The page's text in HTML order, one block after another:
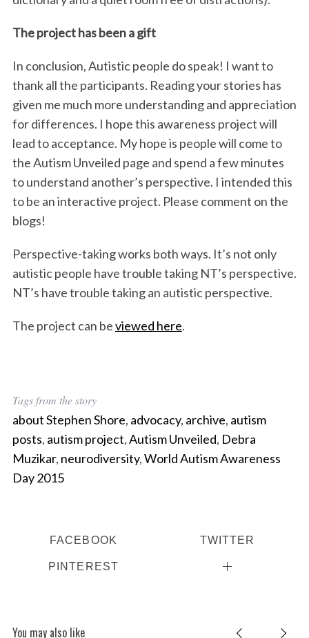
The project has been a gift
In conclusion, Autistic people do speak! I want to
thank all the participants. Reading your stories has
given me much more understanding and appreciation
for differences. I hope this awareness project will
lead to acceptance. My hope is people will come to
the Autism Unveiled page and spend a few minutes
to understand another’s perspective. I intended this
to be an interactive project. Please comment on the
blogs!
Perspective-taking works both ways. It’s not only
autistic people have trouble taking NT’s perspective.
NT’s have trouble taking an autistic perspective.
The project can beviewed here.
Tags from the story
about Stephen Shore, advocacy, archive, autism
posts, autism project,Autism Unveiled, Debra
Muzikar, neurodiversity,World Autism Awareness
Day 2015
FACEBOOK TWITTER
PINTEREST
You may also like